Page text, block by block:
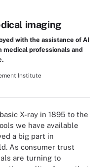
imaging
with the assistance of AI
medical professionals and
Institute
X-ray in 1895 to the
we have available
a big part in
As consumer trust
are turning to